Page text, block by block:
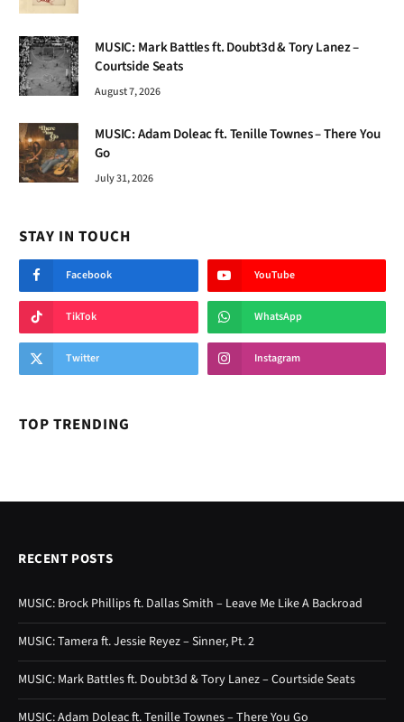
MUSIC: Mark Battles ft. Doubt3d & Tory Lanez –
Courtside Seats
August 7, 2026
MUSIC: Adam Doleac ft. Tenille Townes – There You
Go
July 31, 2026
STAY IN TOUCH
Facebook YouTube
TikTok WhatsApp
Twitter Instagram
TOP TRENDING
RECENT POSTS
MUSIC: Brock Phillips ft. Dallas Smith – Leave Me Like A Backroad
MUSIC: Tamera ft. Jessie Reyez – Sinner, Pt. 2
MUSIC: Mark Battles ft. Doubt3d & Tory Lanez – Courtside Seats
MUSIC: Adam Doleac ft. Tenille Townes – There You Go